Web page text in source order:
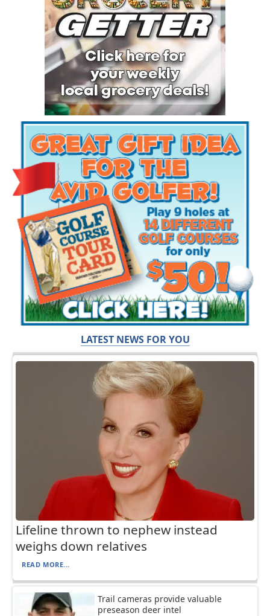
LATEST NEWS FOR YOU
Lifeline thrown to nephew instead
weighs down relatives
READ MORE...
Trail cameras provide valuable
preseason deer intel